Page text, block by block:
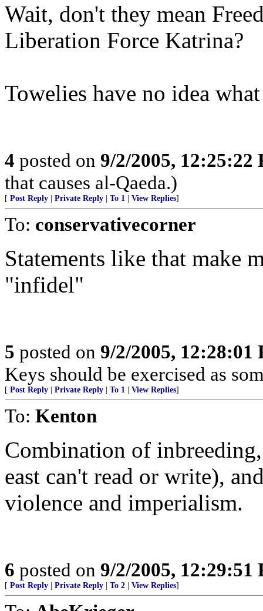
Wait, don't they mean
Liberation Force Katrina?
Towelies have no idea
4 posted on 9/2/2005, 12:25:22
that causes al-Qaeda.)
[ Post Reply Private Reply To 1 View Replies]
To: conservativecorner
Statements like that make
"infidel"
5 posted on 9/2/2005, 12:28:01
Keys should be exercised as
[ Post Reply Private Reply To 1 View Replies]
To: Kenton
Combination of
east can't read or write),
violence and imperialism.
6 posted on 9/2/2005, 12:29:51
[ Post Reply Private Reply To 2 View Replies]